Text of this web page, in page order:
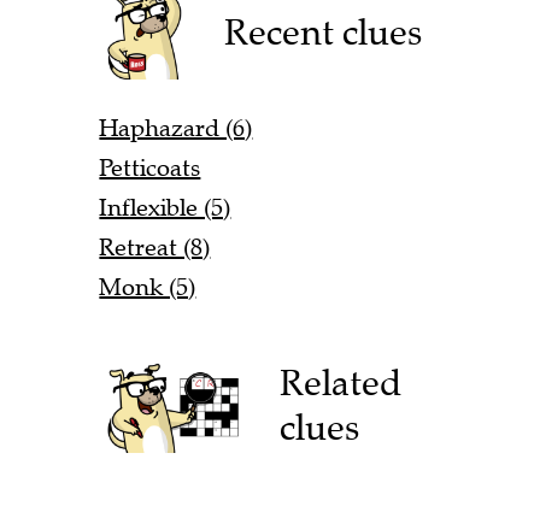
Recent clues
Haphazard (6)
Petticoats
Inflexible (5)
Retreat (8)
Monk (5)
Related
clues